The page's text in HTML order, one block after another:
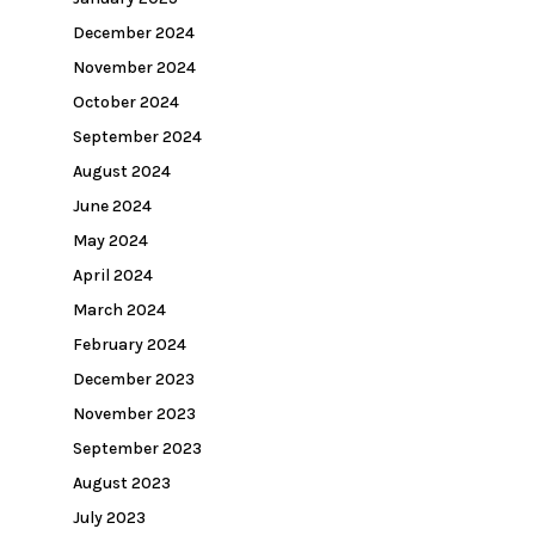
December 2024
November 2024
October 2024
September 2024
August 2024
June 2024
May 2024
April 2024
March 2024
February 2024
December 2023
November 2023
September 2023
August 2023
July 2023